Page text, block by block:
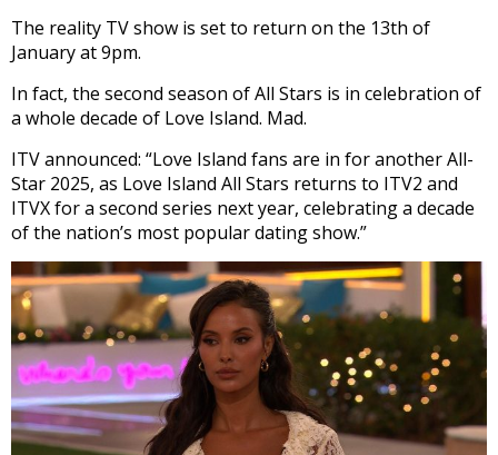
The reality TV show is set to return on the 13th of
January at 9pm.
In fact, the second season of All Stars is in celebration of
a whole decade of Love Island. Mad.
ITV announced: “Love Island fans are in for another All-
Star 2025, as Love Island All Stars returns to ITV2 and
ITVX for a second series next year, celebrating a decade
of the nation’s most popular dating show.”